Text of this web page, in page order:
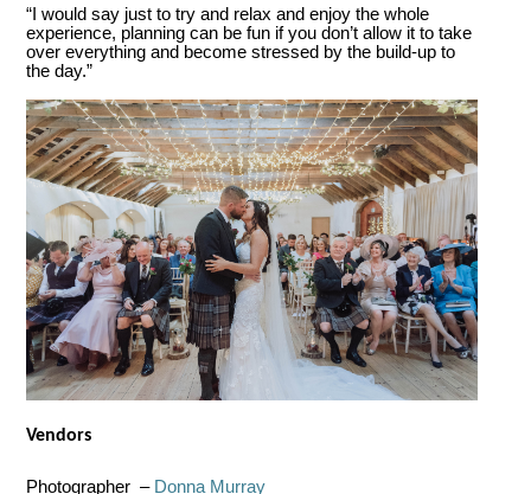
“I would say just to try and relax and enjoy the whole
experience, planning can be fun if you don’t allow it to take
over everything and become stressed by the build-up to
the day.”
Vendors
Photographer – Donna Murray